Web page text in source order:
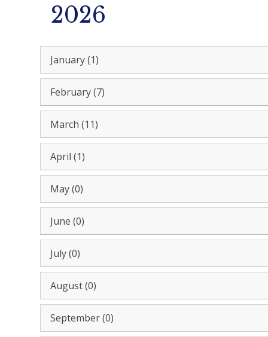
2026
January (1)
February (7)
March (11)
April (1)
May (0)
June (0)
July (0)
August (0)
September (0)